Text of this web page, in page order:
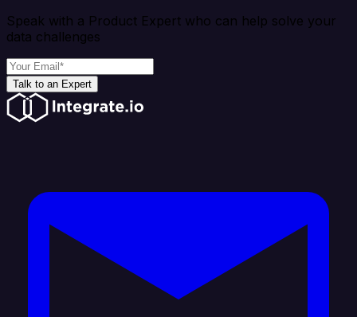
Speak with a Product Expert who can help solve your
data challenges
Talk to an Expert